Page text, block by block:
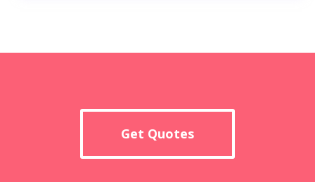
Get Quotes